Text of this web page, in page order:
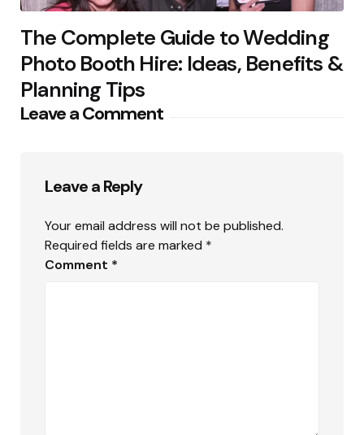
The Complete Guide to Wedding
Photo Booth Hire: Ideas, Benefits &
Planning Tips
Leave a Comment
Leave a Reply
Your email address will not be published.
Required fields are marked *
Comment *